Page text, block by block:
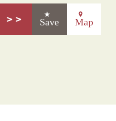
Save Map